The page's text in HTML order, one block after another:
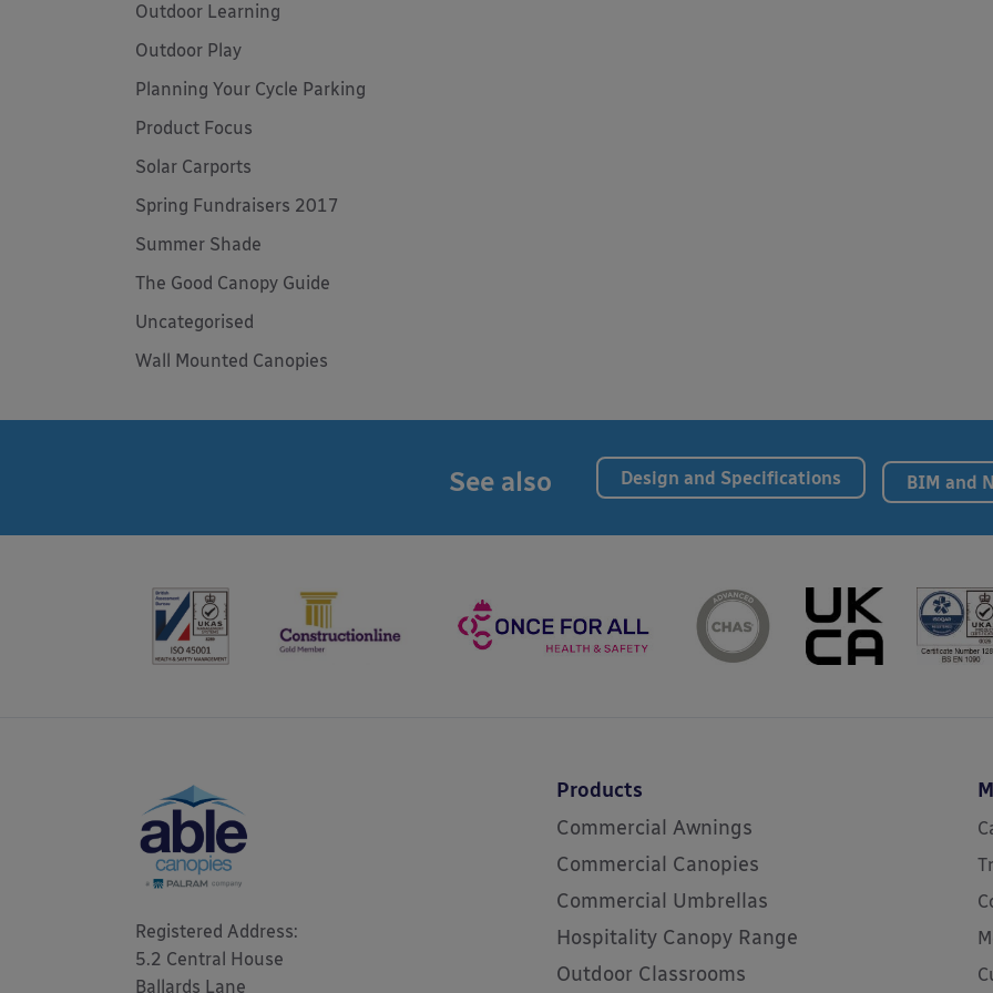
Outdoor Learning
Outdoor Play
Planning Your Cycle Parking
Product Focus
Solar Carports
Spring Fundraisers 2017
Summer Shade
The Good Canopy Guide
Uncategorised
Wall Mounted Canopies
See also Design and Specifications BIM and
Registered Address:
5.2 Central House
Ballards Lane
Products
Commercial Awnings
Commercial Canopies
Commercial Umbrellas
Hospitality Canopy Range
Outdoor Classrooms